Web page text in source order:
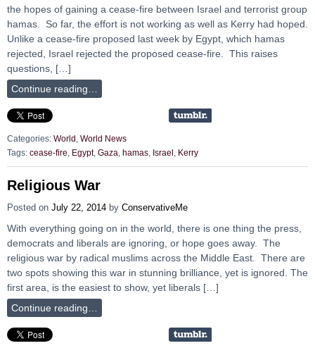
the hopes of gaining a cease-fire between Israel and terrorist group
hamas. So far, the effort is not working as well as Kerry had hoped.
Unlike a cease-fire proposed last week by Egypt, which hamas
rejected, Israel rejected the proposed cease-fire. This raises
questions, […]
Continue reading…
Categories: World
World News
Tags: cease-fire Egypt, Gaza hamas Israel Kerry
Religious War
Posted on July 22, 2014 by ConservativeMe
With everything going on in the world, there is one thing the press,
democrats and liberals are ignoring, or hope goes away. The
religious war by radical muslims across the Middle East. There are
two spots showing this war in stunning brilliance, yet is ignored. The
first area, is the easiest to show, yet liberals […]
Continue reading…